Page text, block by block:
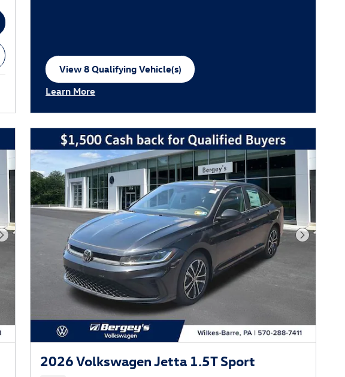
View 8 Qualifying Vehicle(s)
Learn More
Next Photo Next
2026 Volkswagen Jetta 1.5T Sport